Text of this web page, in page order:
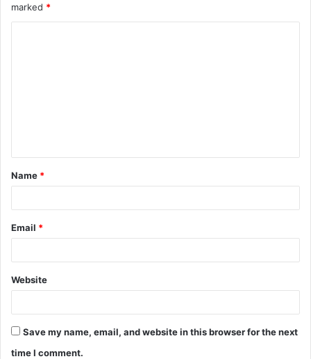
marked *
t
*
Name *
Email *
Website
Save my name, email, and website in this browser for the next
time I comment.